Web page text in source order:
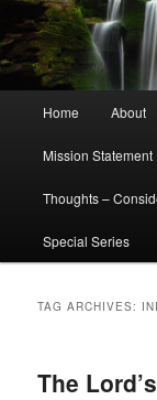
Home About
Mission Statement
Thoughts –
Special Series
TAG ARCHIVES:
The